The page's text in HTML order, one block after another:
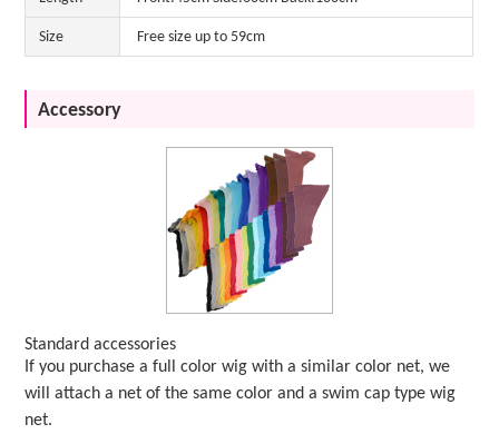
Size Free size up to 59cm
Accessory
Standard accessories
If you purchase a full color wig with a similar color net, we
will attach a net of the same color and a swim cap type wig
net.